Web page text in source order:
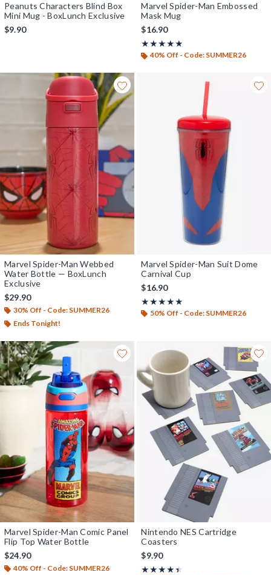
Peanuts Characters Blind Box
Mini Mug - BoxLunch Exclusive
$9.90
Marvel Spider-Man Embossed
Mask Mug
$16.90
★★★★★
Rating, 5 out of 5
★★★★★
40% Off - Code: SUMMER26
Marvel Spider-Man Webbed
Water Bottle — BoxLunch
Exclusive
$29.90
30% Off - Code: SUMMER26
Ends Tonight!
Marvel Spider-Man Suit Dome
Carnival Cup
$16.90
★★★★★
Rating, 5 out of 5
★★★★★
50% Off - Code: SUMMER26
Marvel Spider-Man Comic Panel
Flip Top Water Bottle
$24.90
40% Off - Code: SUMMER26
Nintendo NES Cartridge
Coasters
$9.90
★★★★★
Rating, 4.418 out of 5
★★★★★